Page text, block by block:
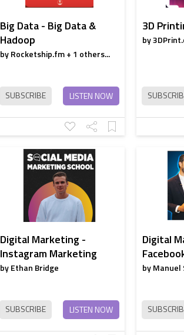
Big Data - Big Data &
Hadoop
by Rocketship.fm + 1 others...
SUBSCRIBE LISTEN NOW
3D
by
Digital Marketing -
Instagram Marketing
by Ethan Bridge
SUBSCRIBE LISTEN NOW
Digital
by Manuel